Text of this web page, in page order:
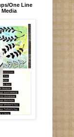
One Line
Media